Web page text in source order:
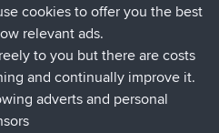
Ahora
hace 6 hrs, 21 min
hace 8 hrs, 16 min
15 hrs, 1 min
18 hrs, 41 min
cookies to offer you the best
relevant ads.
to you but there are costs
and continually improve it.
adverts and personal